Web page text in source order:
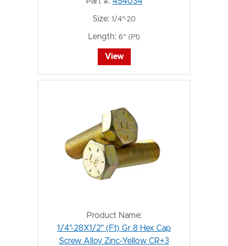
Size: 1/4"-20
Length: 6" (Pt)
View
Product Name:
1/4"-28X1/2" (Ft) Gr.8 Hex Cap
Screw Alloy Zinc-Yellow CR+3